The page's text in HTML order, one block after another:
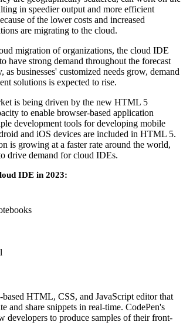
in speedier output and more efficient
of the lower costs and increased
are migrating to the cloud.
migration of organizations, the cloud IDE
have strong demand throughout the forecast
businesses' customized needs grow, demand
solutions is expected to rise.
is being driven by the new HTML 5
to enable browser-based application
development tools for developing mobile
and iOS devices are included in HTML 5.
is growing at a faster rate around the world,
drive demand for cloud IDEs.
IDE in 2023:
based HTML, CSS, and JavaScript editor that
and share snippets in real-time. CodePen's
developers to produce samples of their front-